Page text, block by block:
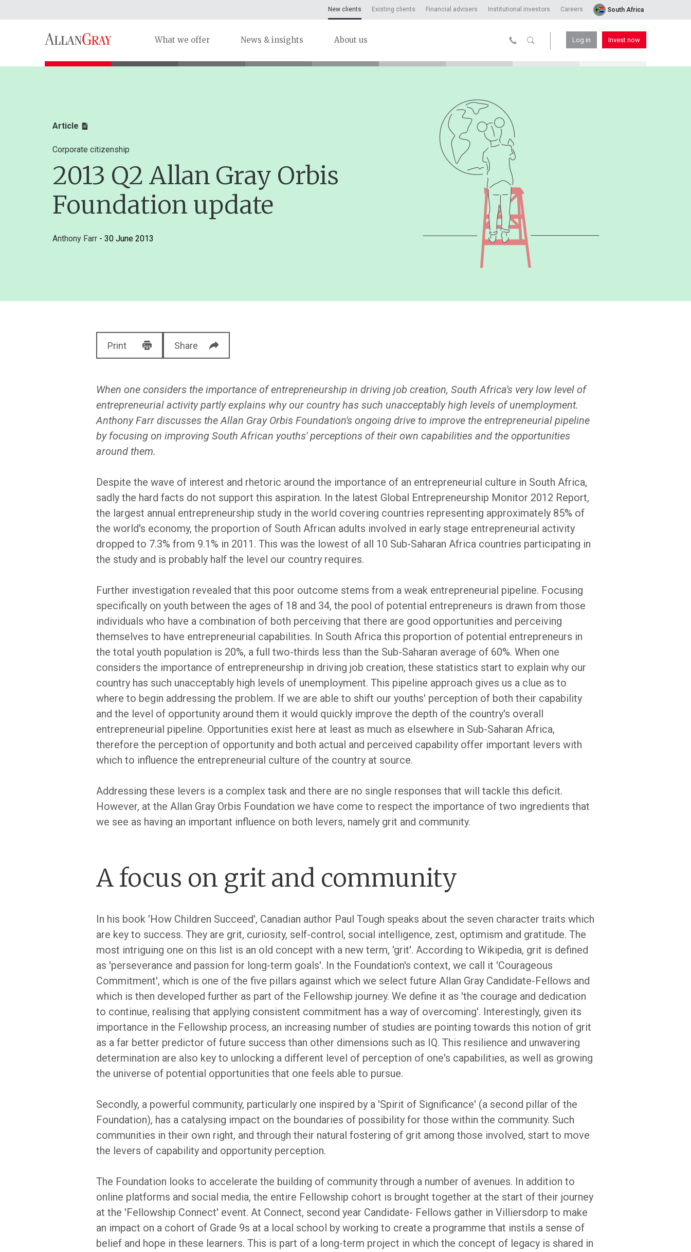
New clients Existing clients Financial advisers Institutional investors Careers South Africa
What we offer News & insights About us Log in Invest now
Article
Corporate citizenship
2013 Q2 Allan Gray Orbis
Foundation update
Anthony Farr - 30 June 2013
Print Share
When one considers the importance of entrepreneurship in driving job creation, South Africa's very low level of
entrepreneurial activity partly explains why our country has such unacceptably high levels of unemployment.
Anthony Farr discusses the Allan Gray Orbis Foundation's ongoing drive to improve the entrepreneurial pipeline
by focusing on improving South African youths' perceptions of their own capabilities and the opportunities
around them.
Despite the wave of interest and rhetoric around the importance of an entrepreneurial culture in South Africa,
sadly the hard facts do not support this aspiration. In the latest Global Entrepreneurship Monitor 2012 Report,
the largest annual entrepreneurship study in the world covering countries representing approximately 85% of
the world's economy, the proportion of South African adults involved in early stage entrepreneurial activity
dropped to 7.3% from 9.1% in 2011. This was the lowest of all 10 Sub-Saharan Africa countries participating in
the study and is probably half the level our country requires.
Further investigation revealed that this poor outcome stems from a weak entrepreneurial pipeline. Focusing
specifically on youth between the ages of 18 and 34, the pool of potential entrepreneurs is drawn from those
individuals who have a combination of both perceiving that there are good opportunities and perceiving
themselves to have entrepreneurial capabilities. In South Africa this proportion of potential entrepreneurs in
the total youth population is 20%, a full two-thirds less than the Sub-Saharan average of 60%. When one
considers the importance of entrepreneurship in driving job creation, these statistics start to explain why our
country has such unacceptably high levels of unemployment. This pipeline approach gives us a clue as to
where to begin addressing the problem. If we are able to shift our youths' perception of both their capability
and the level of opportunity around them it would quickly improve the depth of the country's overall
entrepreneurial pipeline. Opportunities exist here at least as much as elsewhere in Sub-Saharan Africa,
therefore the perception of opportunity and both actual and perceived capability offer important levers with
which to influence the entrepreneurial culture of the country at source.
Addressing these levers is a complex task and there are no single responses that will tackle this deficit.
However, at the Allan Gray Orbis Foundation we have come to respect the importance of two ingredients that
we see as having an important influence on both levers, namely grit and community.
A focus on grit and community
In his book 'How Children Succeed', Canadian author Paul Tough speaks about the seven character traits which
are key to success. They are grit, curiosity, self-control, social intelligence, zest, optimism and gratitude. The
most intriguing one on this list is an old concept with a new term, 'grit'. According to Wikipedia, grit is defined
as 'perseverance and passion for long-term goals'. In the Foundation's context, we call it 'Courageous
Commitment', which is one of the five pillars against which we select future Allan Gray Candidate-Fellows and
which is then developed further as part of the Fellowship journey. We define it as 'the courage and dedication
to continue, realising that applying consistent commitment has a way of overcoming'. Interestingly, given its
importance in the Fellowship process, an increasing number of studies are pointing towards this notion of grit
as a far better predictor of future success than other dimensions such as IQ. This resilience and unwavering
determination are also key to unlocking a different level of perception of one's capabilities, as well as growing
the universe of potential opportunities that one feels able to pursue.
Secondly, a powerful community, particularly one inspired by a 'Spirit of Significance' (a second pillar of the
Foundation), has a catalysing impact on the boundaries of possibility for those within the community. Such
communities in their own right, and through their natural fostering of grit among those involved, start to move
the levers of capability and opportunity perception.
The Foundation looks to accelerate the building of community through a number of avenues. In addition to
online platforms and social media, the entire Fellowship cohort is brought together at the start of their journey
at the 'Fellowship Connect' event. At Connect, second year Candidate- Fellows gather in Villiersdorp to make
an impact on a cohort of Grade 9s at a local school by working to create a programme that instils a sense of
belief and hope in these learners. This is part of a long-term project in which the concept of legacy is shared in